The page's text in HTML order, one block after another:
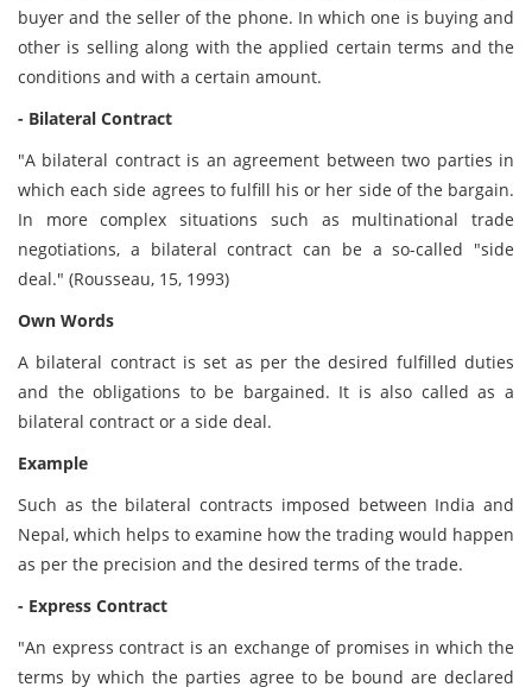
buyer and the seller of the phone. In which one is buying and
other is selling along with the applied certain terms and the
conditions and with a certain amount.
- Bilateral Contract
"A bilateral contract is an agreement between two parties in
which each side agrees to fulfill his or her side of the bargain.
In more complex situations such as multinational trade
negotiations, a bilateral contract can be a so-called "side
deal." (Rousseau, 15, 1993)
Own Words
A bilateral contract is set as per the desired fulfilled duties
and the obligations to be bargained. It is also called as a
bilateral contract or a side deal.
Example
Such as the bilateral contracts imposed between India and
Nepal, which helps to examine how the trading would happen
as per the precision and the desired terms of the trade.
- Express Contract
"An express contract is an exchange of promises in which the
terms by which the parties agree to be bound are declared